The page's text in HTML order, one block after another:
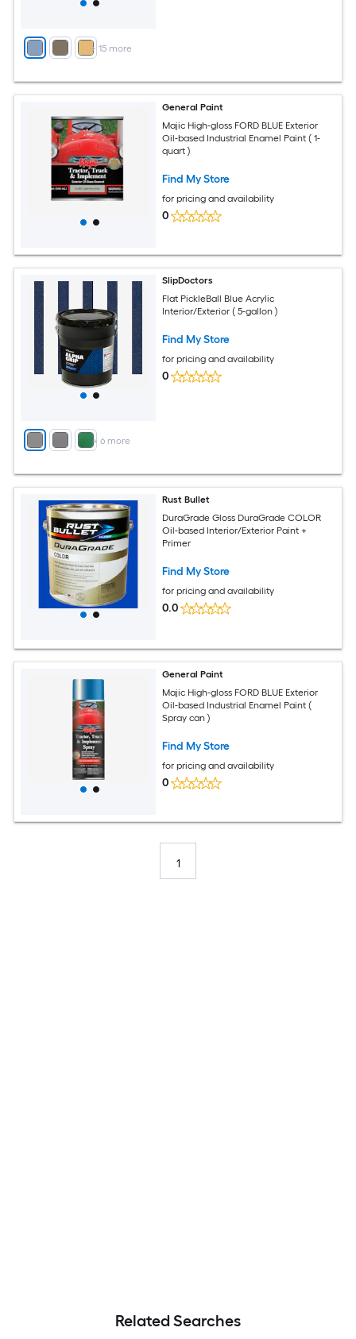
+ 15 more
General Paint
Majic High-gloss FORD BLUE Exterior
Oil-based Industrial Enamel Paint ( 1-
quart )
Find My Store
for pricing and availability
0
+ 6 more
SlipDoctors
Flat PickleBall Blue Acrylic
Interior/Exterior ( 5-gallon )
Find My Store
for pricing and availability
0
Rust Bullet
DuraGrade Gloss DuraGrade COLOR
Oil-based Interior/Exterior Paint +
Primer
Find My Store
for pricing and availability
0.0
General Paint
Majic High-gloss FORD BLUE Exterior
Oil-based Industrial Enamel Paint (
Spray can )
Find My Store
for pricing and availability
0
1
Related Searches